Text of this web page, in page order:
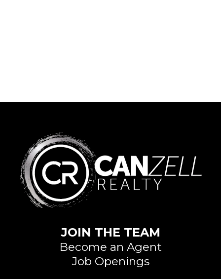
JOIN THE TEAM
Become an Agent
Job Openings